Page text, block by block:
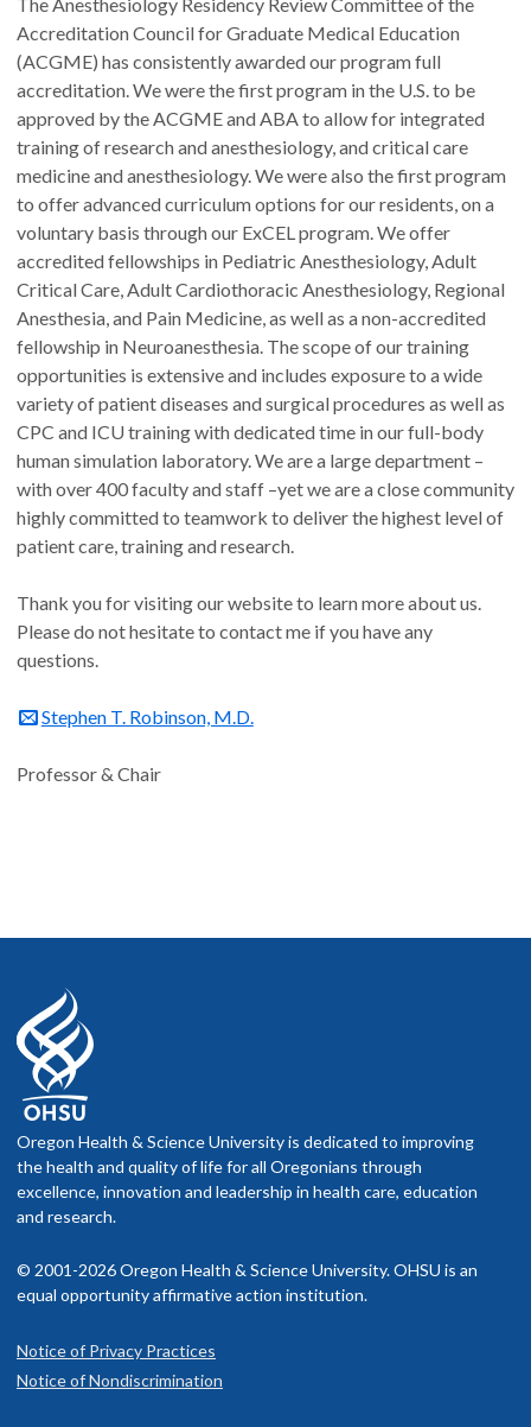
Accreditation Council for Graduate Medical Education
(ACGME) has consistently awarded our program full
accreditation. We were the first program in the U.S. to be
approved by the ACGME and ABA to allow for integrated
training of research and anesthesiology, and critical care
medicine and anesthesiology. We were also the first program
to offer advanced curriculum options for our residents, on a
voluntary basis through our ExCEL program. We offer
accredited fellowships in Pediatric Anesthesiology, Adult
Critical Care, Adult Cardiothoracic Anesthesiology, Regional
Anesthesia, and Pain Medicine, as well as a non-accredited
fellowship in Neuroanesthesia. The scope of our training
opportunities is extensive and includes exposure to a wide
variety of patient diseases and surgical procedures as well as
CPC and ICU training with dedicated time in our full-body
human simulation laboratory. We are a large department –
with over 400 faculty and staff –yet we are a close community
highly committed to teamwork to deliver the highest level of
patient care, training and research.
Thank you for visiting our website to learn more about us.
Please do not hesitate to contact me if you have any
questions.
Stephen T. Robinson, M.D.
Professor & Chair
Oregon Health & Science University is dedicated to improving
the health and quality of life for all Oregonians through
excellence, innovation and leadership in health care, education
and research.
© 2001-2026 Oregon Health & Science University. OHSU is an
equal opportunity affirmative action institution.
Notice of Privacy Practices
Notice of Nondiscrimination